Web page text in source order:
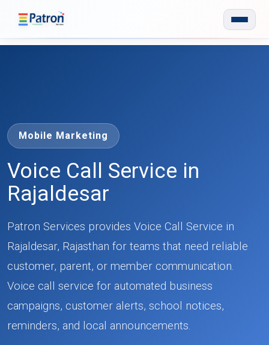
Mobile Marketing
Voice Call Service in
Rajaldesar
Patron Services provides Voice Call Service in
Rajaldesar, Rajasthan for teams that need reliable
customer, parent, or member communication.
Voice call service for automated business
campaigns, customer alerts, school notices,
reminders, and local announcements.